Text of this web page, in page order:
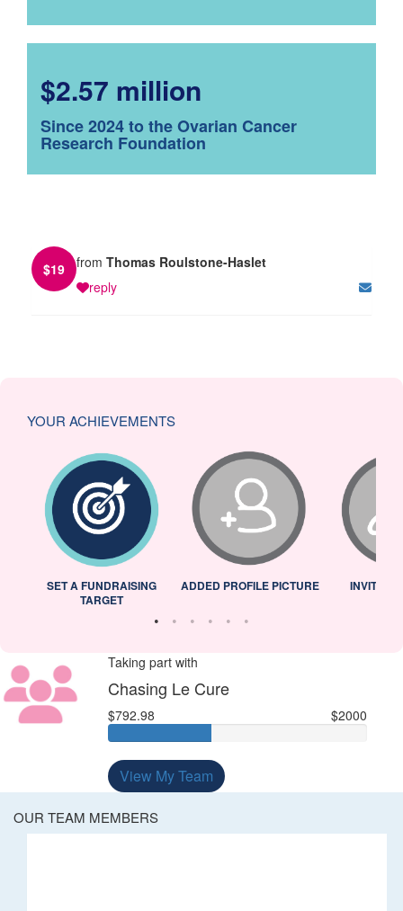
$2.57 million
Since 2024 to the Ovarian Cancer
Research Foundation
$19 from Thomas Roulstone-Haslet
reply
YOUR ACHIEVEMENTS
SET A FUNDRAISING
TARGET
ADDED PROFILE PICTURE INVITED
Taking part with
Chasing Le Cure
$792.98 $2000
View My Team
OUR TEAM MEMBERS